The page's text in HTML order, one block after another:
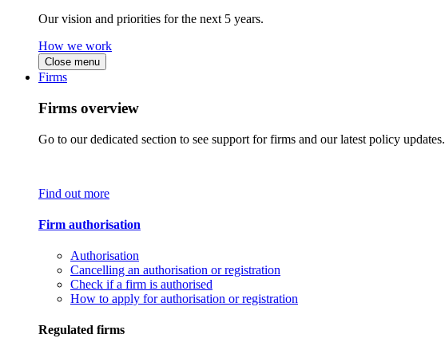
Our vision and priorities for the next 5 years.
How we work
Close menu
Firms
Firms overview
Go to our dedicated section to see support for firms and our latest policy updates.
Find out more
Firm authorisation
Authorisation
Cancelling an authorisation or registration
Check if a firm is authorised
How to apply for authorisation or registration
Regulated firms